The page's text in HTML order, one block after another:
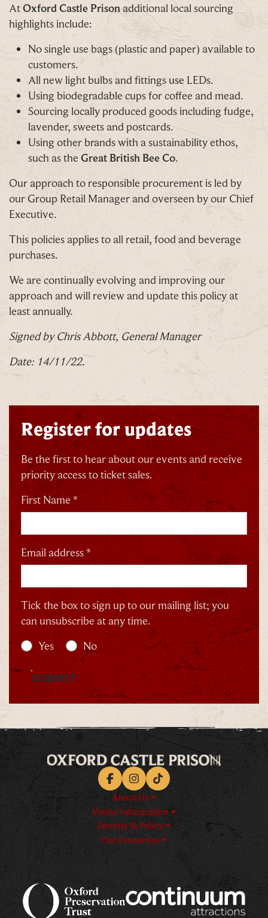
AtOxford Castle Prisonadditional local sourcing
highlights include:
No single use bags (plastic and paper) available to
customers.
All new light bulbs and fittings use LEDs.
Using biodegradable cups for coffee and mead.
Sourcing locally produced goods including fudge,
lavender, sweets and postcards.
Using other brands with a sustainability ethos,
such as the Great British Bee Co.
Our approach to responsible procurement is led by
our Group Retail Manager and overseen by our Chief
Executive.
This policies applies to all retail, food and beverage
purchases.
We are continually evolving and improving our
approach and will review and update this policy at
least annually.
Signed by Chris Abbott, General Manager
Date: 14/11/22.
Register for updates
Be the first to hear about our events and receive
priority access to ticket sales.
First Name *
Email address *
Tick the box to sign up to our mailing list; you
can unsubscribe at any time.
Yes
No
SUBMIT
FacebookInstagramTikTok
About Us
Visitor Information
Security & Policy
Our Favourites
Logos explanatory text goes